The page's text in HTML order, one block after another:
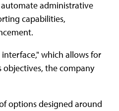
administrative
capabilities,
which allows for
the company
options designed around